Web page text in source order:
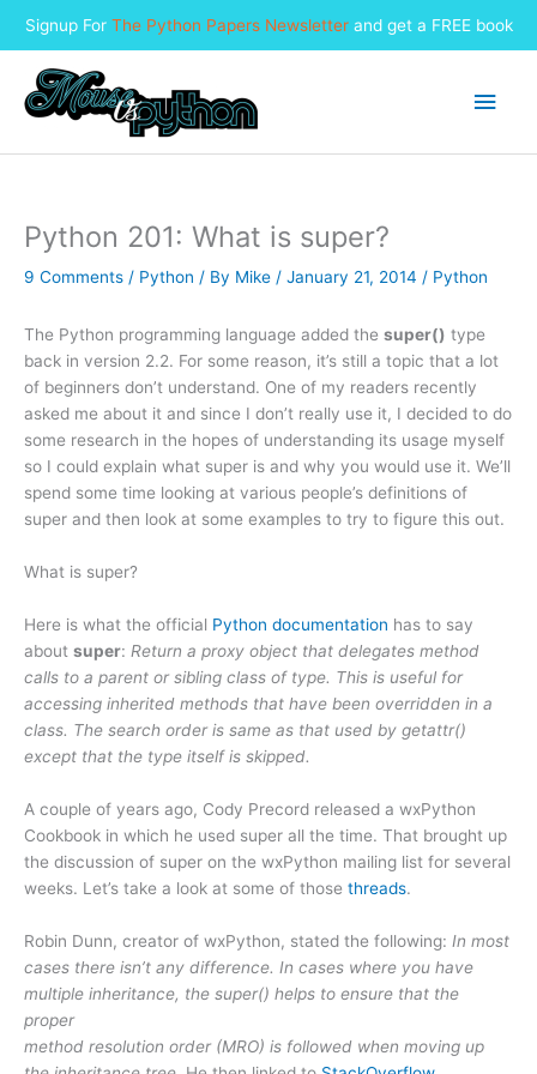
Signup For The Python Papers Newsletterand get a FREE book
content
Main
Python 201: What is super?
9 Comments / Python / By Mike / January 21, 2014 / Python
The Python programming language added the super() type
back in version 2.2. For some reason, it’s still a topic that a lot
of beginners don’t understand. One of my readers recently
asked me about it and since I don’t really use it, I decided to do
some research in the hopes of understanding its usage myself
so I could explain what super is and why you would use it. We’ll
spend some time looking at various people’s definitions of
super and then look at some examples to try to figure this out.
What is super?
Here is what the official Python documentation has to say
about super: Return a proxy object that delegates method
calls to a parent or sibling class of type. This is useful for
accessing inherited methods that have been overridden in a
class. The search order is same as that used by getattr()
except that the type itself is skipped.
A couple of years ago, Cody Precord released a wxPython
Cookbook in which he used super all the time. That brought up
the discussion of super on the wxPython mailing list for several
weeks. Let’s take a look at some of those threads.
Robin Dunn, creator of wxPython, stated the following: In most
cases there isn’t any difference. In cases where you have
multiple inheritance, the super() helps to ensure that the
proper
method resolution order (MRO) is followed when moving up